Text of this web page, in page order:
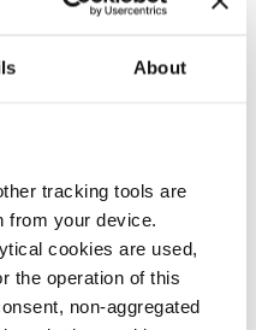
About
tracking tools are
from your device.
cookies are used,
the operation of this
non-aggregated